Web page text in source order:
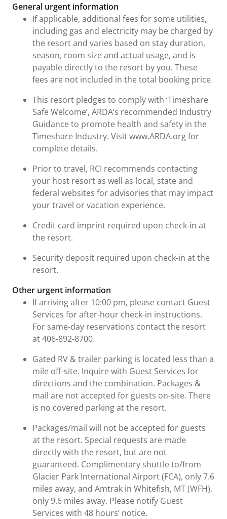
General urgent information
If applicable, additional fees for some utilities,
including gas and electricity may be charged by
the resort and varies based on stay duration,
season, room size and actual usage, and is
payable directly to the resort by you. These
fees are not included in the total booking price.
This resort pledges to comply with ‘Timeshare
Safe Welcome’, ARDA’s recommended Industry
Guidance to promote health and safety in the
Timeshare Industry. Visit www.ARDA.org for
complete details.
Prior to travel, RCI recommends contacting
your host resort as well as local, state and
federal websites for advisories that may impact
your travel or vacation experience.
Credit card imprint required upon check-in at
the resort.
Security deposit required upon check-in at the
resort.
Other urgent information
If arriving after 10:00 pm, please contact Guest
Services for after-hour check-in instructions.
For same-day reservations contact the resort
at 406-892-8700.
Gated RV & trailer parking is located less than a
mile off-site. Inquire with Guest Services for
directions and the combination. Packages &
mail are not accepted for guests on-site. There
is no covered parking at the resort.
Packages/mail will not be accepted for guests
at the resort. Special requests are made
directly with the resort, but are not
guaranteed. Complimentary shuttle to/from
Glacier Park International Airport (FCA), only 7.6
miles away, and Amtrak in Whitefish, MT (WFH),
only 9.6 miles away. Please notify Guest
Services with 48 hours’ notice.